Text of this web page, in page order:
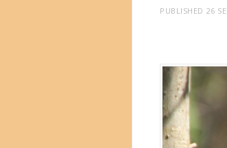
PUBLISHED 26